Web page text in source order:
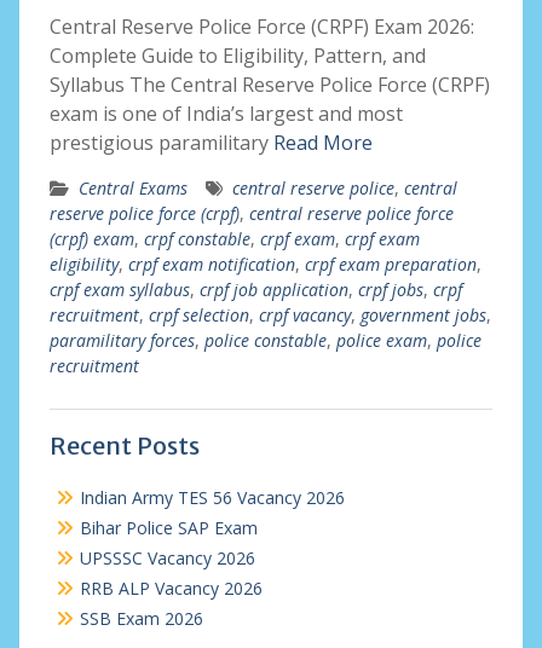
Central Reserve Police Force (CRPF) Exam 2026:
Complete Guide to Eligibility, Pattern, and
Syllabus The Central Reserve Police Force (CRPF)
exam is one of India’s largest and most
prestigious paramilitary Read More
Central Exams central reserve police, central
reserve police force (crpf), central reserve police force
(crpf) exam, crpf constable, crpf exam, crpf exam
eligibility, crpf exam notification, crpf exam preparation,
crpf exam syllabus, crpf job application, crpf jobs, crpf
recruitment, crpf selection, crpf vacancy, government jobs,
paramilitary forces, police constable, police exam, police
recruitment
Recent Posts
Indian Army TES 56 Vacancy 2026
Bihar Police SAP Exam
UPSSSC Vacancy 2026
RRB ALP Vacancy 2026
SSB Exam 2026